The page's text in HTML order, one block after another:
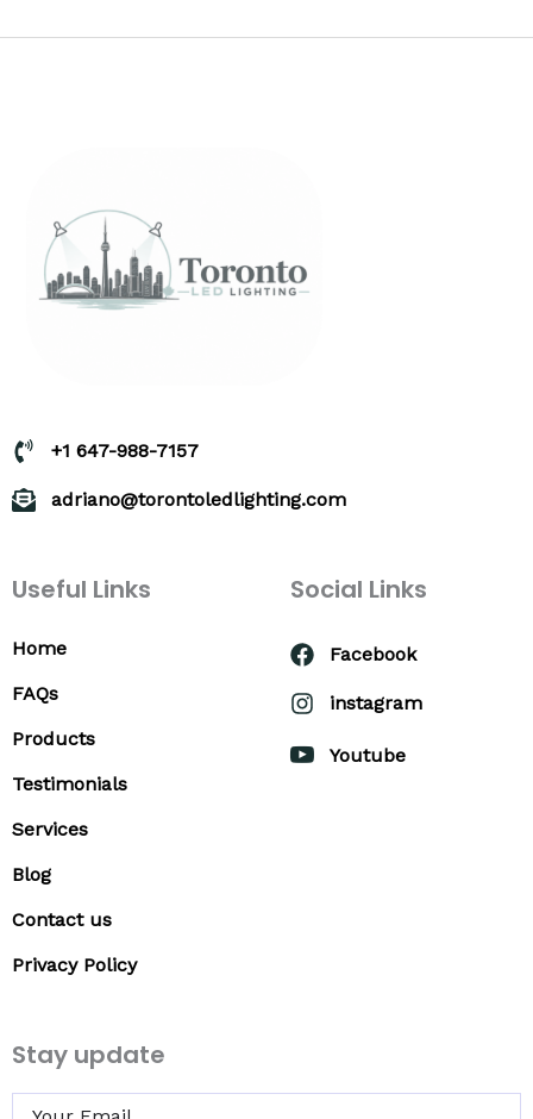
+1 647-988-7157
adriano@torontoledlighting.com
Useful Links
Home
FAQs
Products
Testimonials
Services
Blog
Contact us
Privacy Policy
Social Links
Facebook
instagram
Youtube
Stay update